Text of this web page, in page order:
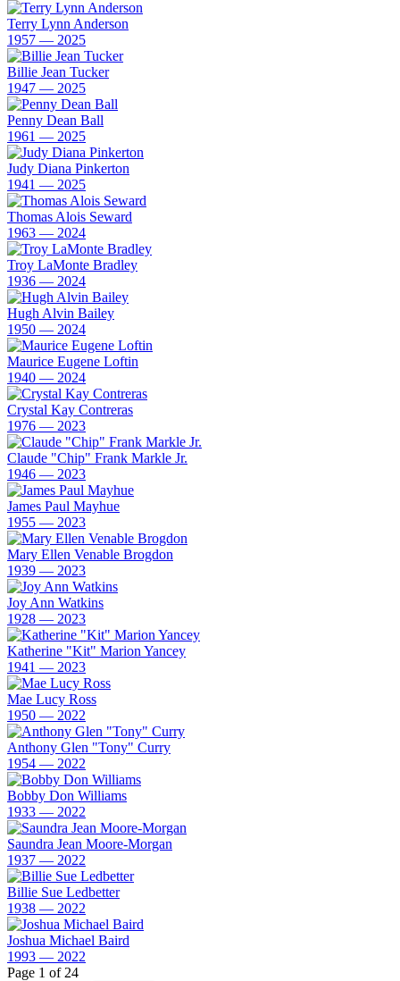
Terry Lynn Anderson
1957 — 2025
Billie Jean Tucker
1947 — 2025
Penny Dean Ball
1961 — 2025
Judy Diana Pinkerton
1941 — 2025
Thomas Alois Seward
1963 — 2024
Troy LaMonte Bradley
1936 — 2024
Hugh Alvin Bailey
1950 — 2024
Maurice Eugene Loftin
1940 — 2024
Crystal Kay Contreras
1976 — 2023
Claude "Chip" Frank Markle Jr.
1946 — 2023
James Paul Mayhue
1955 — 2023
Mary Ellen Venable Brogdon
1939 — 2023
Joy Ann Watkins
1928 — 2023
Katherine "Kit" Marion Yancey
1941 — 2023
Mae Lucy Ross
1950 — 2022
Anthony Glen "Tony" Curry
1954 — 2022
Bobby Don Williams
1933 — 2022
Saundra Jean Moore-Morgan
1937 — 2022
Billie Sue Ledbetter
1938 — 2022
Joshua Michael Baird
1993 — 2022
Page 1 of 24